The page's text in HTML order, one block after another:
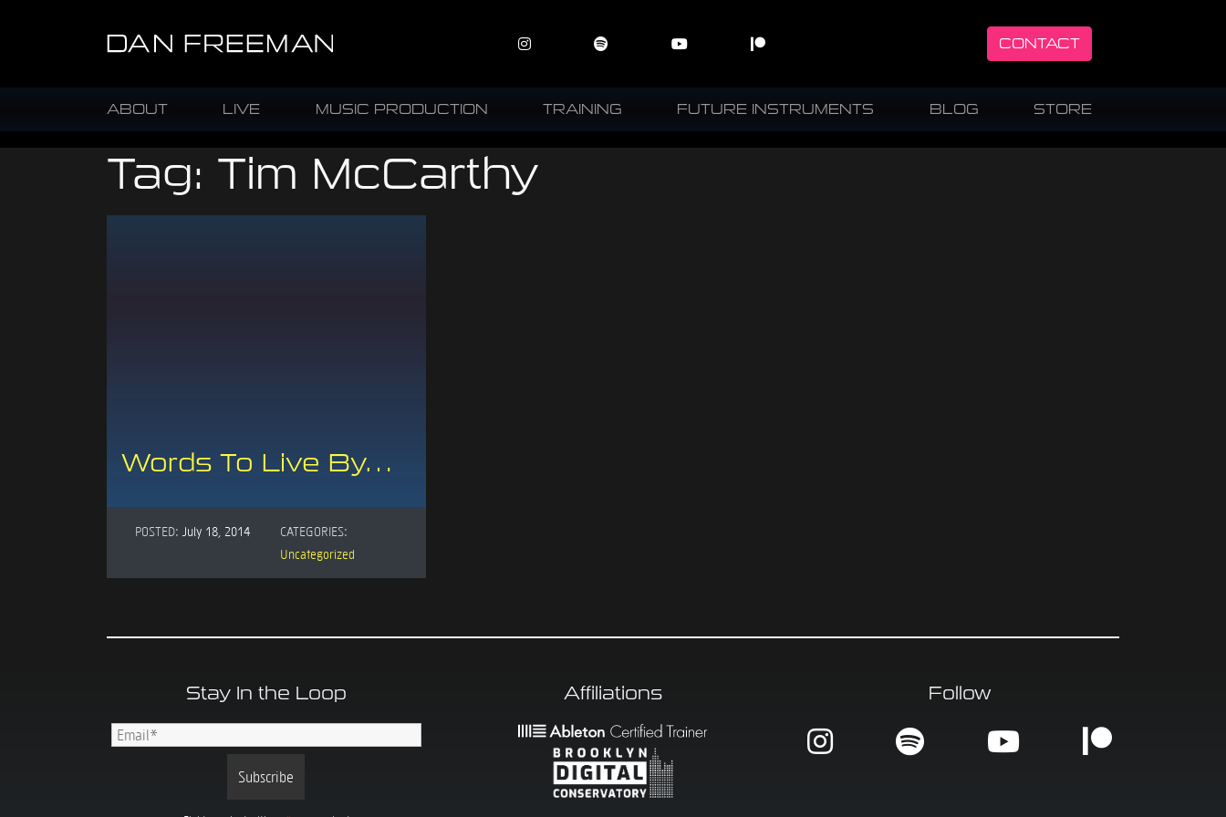
CONTACT
ABOUT LIVE MUSIC PRODUCTION TRAINING FUTURE INSTRUMENTS BLOG STORE
Tag: Tim McCarthy
Words To Live By…
POSTED: July 18, 2014
CATEGORIES:
Uncategorized
Stay In the Loop Affiliations Follow